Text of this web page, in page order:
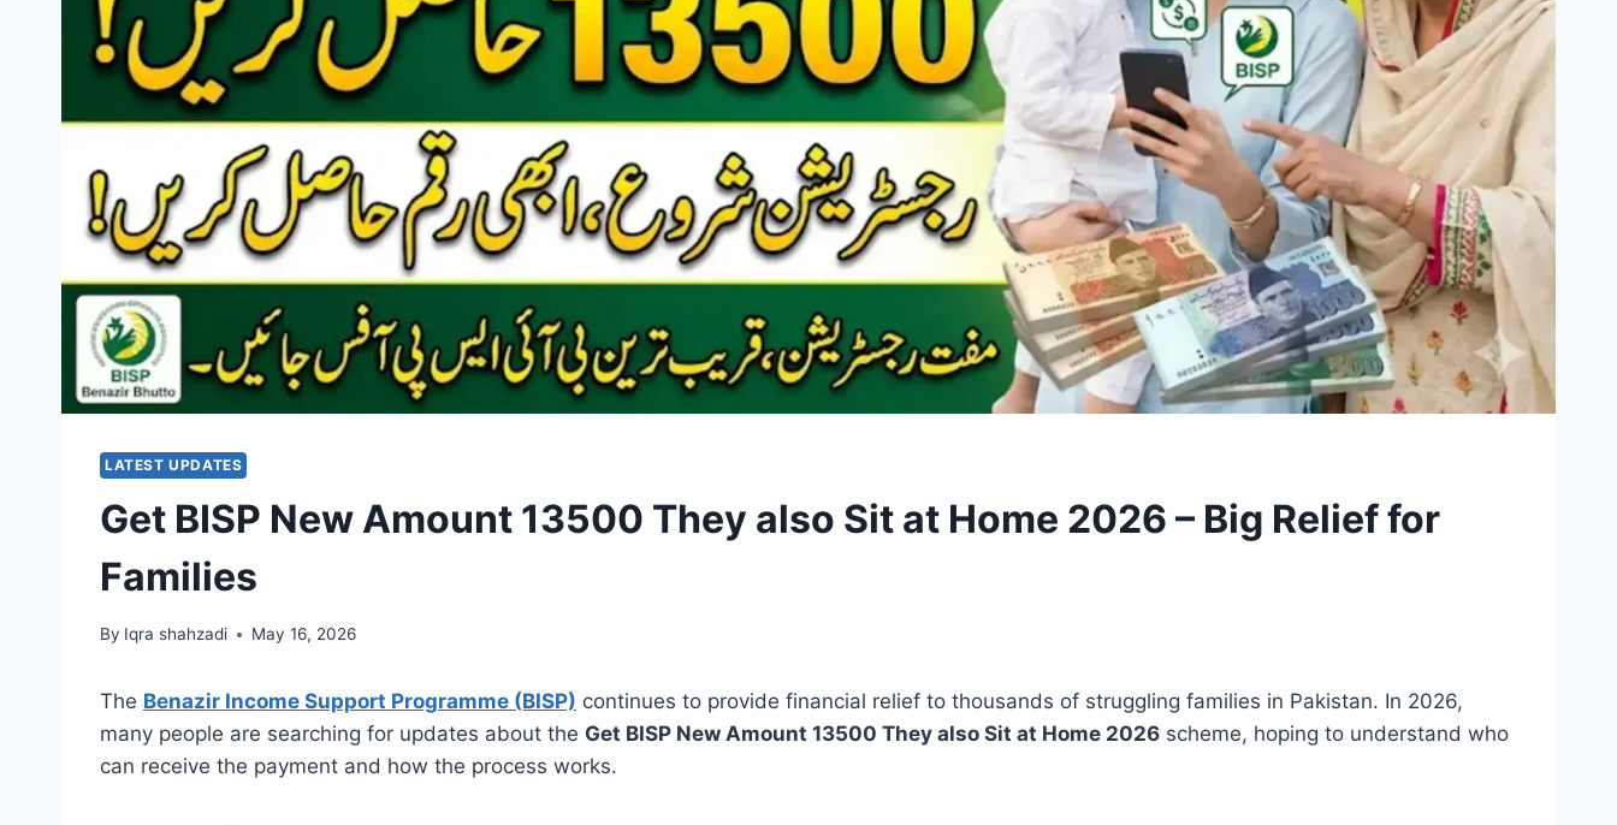
LATEST UPDATES
Get BISP New Amount 13500 They also Sit at Home 2026 – Big Relief for
Families
By Iqra shahzadi May 16, 2026
The Benazir Income Support Programme (BISP) continues to provide financial relief to thousands of struggling families in Pakistan. In 2026,
many people are searching for updates about the Get BISP New Amount 13500 They also Sit at Home 2026 scheme, hoping to understand who
can receive the payment and how the process works.